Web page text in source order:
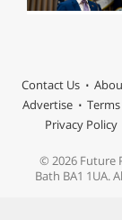
Contact Us
Advertise
Privacy Policy
© 2026 Future
Bath BA1 1UA.